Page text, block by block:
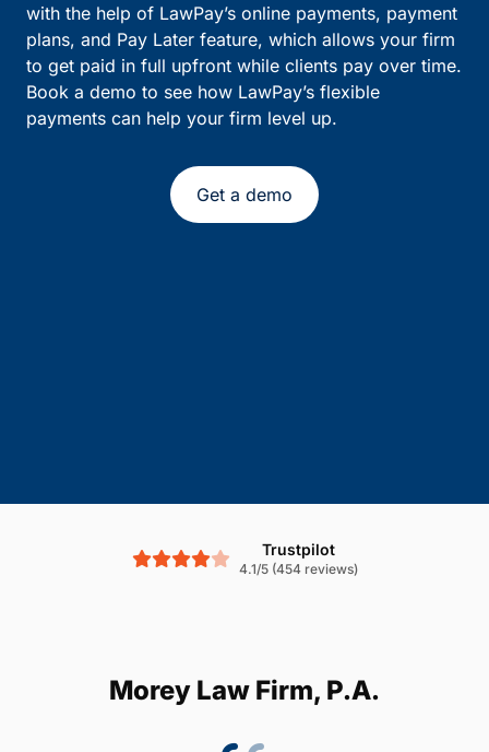
with the help of LawPay’s online payments, payment
plans, and Pay Later feature, which allows your firm
to get paid in full upfront while clients pay over time.
Book a demo to see how LawPay’s flexible
payments can help your firm level up.
Get a demo
Trustpilot
4.1/5 (454 reviews)
Morey Law Firm, P.A.